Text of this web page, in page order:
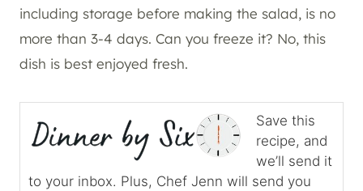
including storage before making the salad, is no
more than 3-4 days. Can you freeze it? No, this
dish is best enjoyed fresh.
Save this
recipe, and
we’ll send it
to your inbox. Plus, Chef Jenn will send you